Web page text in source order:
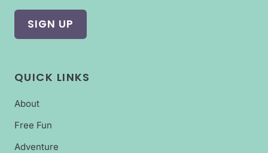
QUICK LINKS
About
Free Fun
Adventure